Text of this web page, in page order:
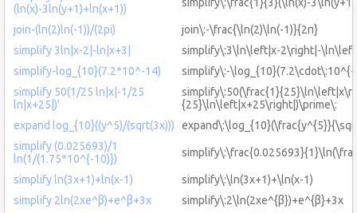
(ln(x)-3ln(y+1)+ln(x+1))
join-(ln(2)ln(-1))/(2pi)
join\:-\frac{\ln(2)\ln(-1)}{2π}
simplify 3ln|x-2|-ln|x+3|
simplify\:3\ln\left|x-2\right|-
simplify-log_{10}(7.2*10^-14)
simplify\:-\log_{10}(7.2\cdot\:10^{-
simplify 50(1/25 ln|x|-1/25
ln|x+25|)'
{25}\ln\left|x+25\right|)\prime\:
expand log_{10}((y^5)/(sqrt(3x)))
simplify (0.025693)/1
ln(1/(1.75*10^{-10)})
simplify ln(3x+1)+ln(x-1)
simplify\:\ln(3x+1)+\ln(x-1)
simplify 2ln(2xe^β)+e^β+3x
simplify\:2\ln(2xe^{β})+e^{β}+3x